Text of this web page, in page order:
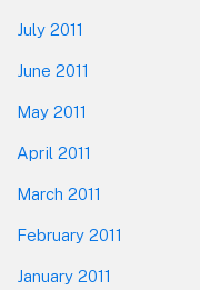
July 2011
June 2011
May 2011
April 2011
March 2011
February 2011
January 2011